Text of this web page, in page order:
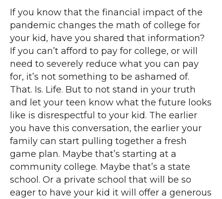
If you know that the financial impact of the
pandemic changes the math of college for
your kid, have you shared that information?
If you can’t afford to pay for college, or will
need to severely reduce what you can pay
for, it’s not something to be ashamed of.
That. Is. Life. But to not stand in your truth
and let your teen know what the future looks
like is disrespectful to your kid. The earlier
you have this conversation, the earlier your
family can start pulling together a fresh
game plan. Maybe that’s starting at a
community college. Maybe that’s a state
school. Or a private school that will be so
eager to have your kid it will offer a generous